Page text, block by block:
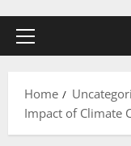
Primary
Home
Impact of Climate